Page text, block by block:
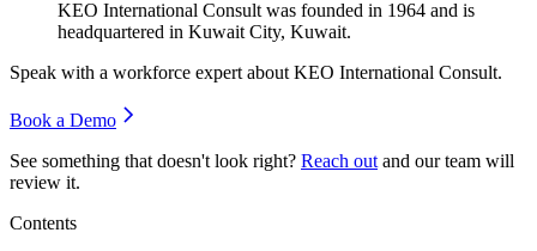
KEO International Consult was founded in 1964 and is
headquartered in Kuwait City, Kuwait.
Speak with a workforce expert about KEO International Consult.
Book a Demo
See something that doesn't look right? Reach out and our team will
review it.
Contents